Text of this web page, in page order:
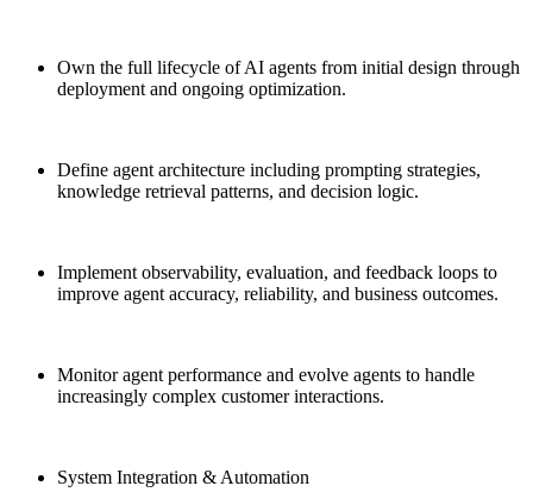
Own the full lifecycle of AI agents from initial design through
deployment and ongoing optimization.
Define agent architecture including prompting strategies,
knowledge retrieval patterns, and decision logic.
Implement observability, evaluation, and feedback loops to
improve agent accuracy, reliability, and business outcomes.
Monitor agent performance and evolve agents to handle
increasingly complex customer interactions.
System Integration & Automation